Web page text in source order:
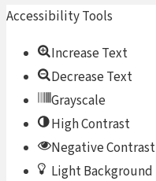
Accessibility Tools
Increase Text
Decrease Text
Grayscale
High Contrast
Negative Contrast
Light Background